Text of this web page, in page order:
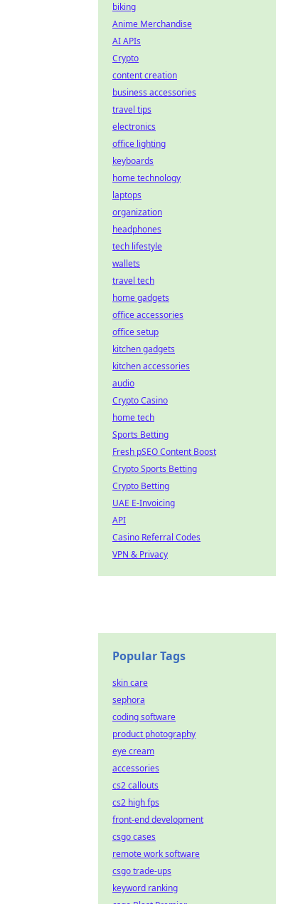
biking
Anime Merchandise
AI APIs
Crypto
content creation
business accessories
travel tips
electronics
office lighting
keyboards
home technology
laptops
organization
headphones
tech lifestyle
wallets
travel tech
home gadgets
office accessories
office setup
kitchen gadgets
kitchen accessories
audio
Crypto Casino
home tech
Sports Betting
Fresh pSEO Content Boost
Crypto Sports Betting
Crypto Betting
UAE E-Invoicing
API
Casino Referral Codes
VPN & Privacy
Popular Tags
skin care
sephora
coding software
product photography
eye cream
accessories
cs2 callouts
cs2 high fps
front-end development
csgo cases
remote work software
csgo trade-ups
keyword ranking